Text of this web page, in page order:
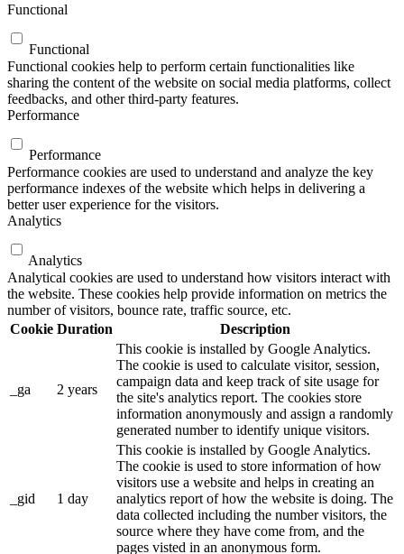
Functional
Functional
Functional cookies help to perform certain functionalities like
sharing the content of the website on social media platforms, collect
feedbacks, and other third-party features.
Performance
Performance
Performance cookies are used to understand and analyze the key
performance indexes of the website which helps in delivering a
better user experience for the visitors.
Analytics
Analytics
Analytical cookies are used to understand how visitors interact with
the website. These cookies help provide information on metrics the
number of visitors, bounce rate, traffic source, etc.
Cookie Duration Description
_ga 2 years
This cookie is installed by Google Analytics.
The cookie is used to calculate visitor, session,
campaign data and keep track of site usage for
the site's analytics report. The cookies store
information anonymously and assign a randomly
generated number to identify unique visitors.
_gid 1 day
This cookie is installed by Google Analytics.
The cookie is used to store information of how
visitors use a website and helps in creating an
analytics report of how the website is doing. The
data collected including the number visitors, the
source where they have come from, and the
pages visted in an anonymous form.